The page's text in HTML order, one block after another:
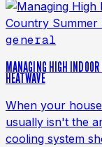
general
MANAGING HIGH
HEATWAVE
When your
usually isn't the
cooling system